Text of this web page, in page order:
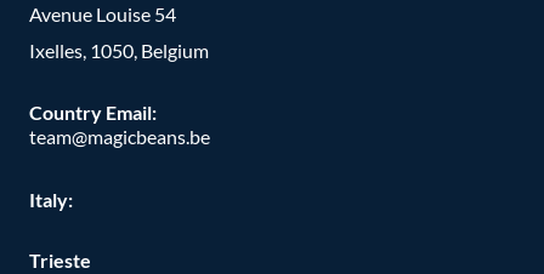
Avenue Louise 54
Ixelles, 1050, Belgium
Country Email:
team@magicbeans.be
Italy:
Trieste